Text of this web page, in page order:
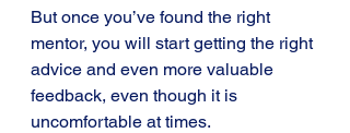
But once you’ve found the right
mentor, you will start getting the right
advice and even more valuable
feedback, even though it is
uncomfortable at times.